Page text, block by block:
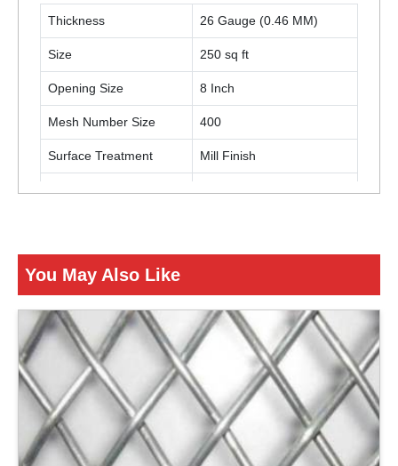
Thickness 26 Gauge (0.46 MM)
Size 250 sq ft
Opening Size 8 Inch
Mesh Number Size 400
Surface Treatment Mill Finish
ENQUIRY NOW
You May Also Like